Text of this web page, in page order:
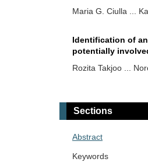
Maria G. Ciulla ...
Identification of
potentially
Rozita Takjoo ...
plants against
Phytochemicals
Sections
Abstract
Keywords